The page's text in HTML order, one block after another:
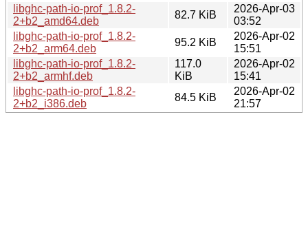
libghc-path-io-prof_1.8.2-
2+b2_amd64.deb
82.7 KiB
2026-Apr-03
03:52
libghc-path-io-prof_1.8.2-
2+b2_arm64.deb
95.2 KiB
2026-Apr-02
15:51
libghc-path-io-prof_1.8.2-
2+b2_armhf.deb
117.0
KiB
2026-Apr-02
15:41
libghc-path-io-prof_1.8.2-
2+b2_i386.deb
84.5 KiB
2026-Apr-02
21:57